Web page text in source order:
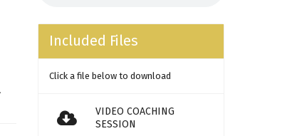
Included Files
Click a file below to download
VIDEO COACHING
SESSION